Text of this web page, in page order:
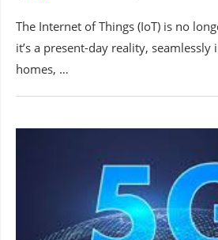
The Internet of Things (IoT) is no
it’s a present-day reality,
homes, …